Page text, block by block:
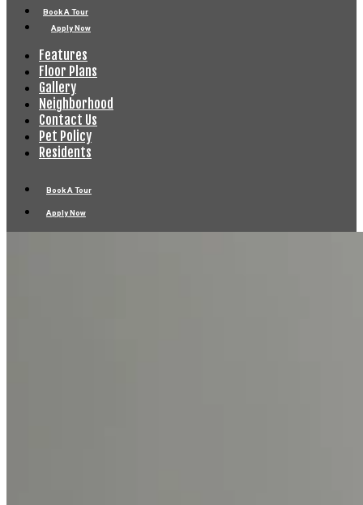
Book A Tour
Apply Now
Book A Tour
Apply Now
Features
Floor Plans
Gallery
Neighborhood
Contact Us
Pet Policy
Residents